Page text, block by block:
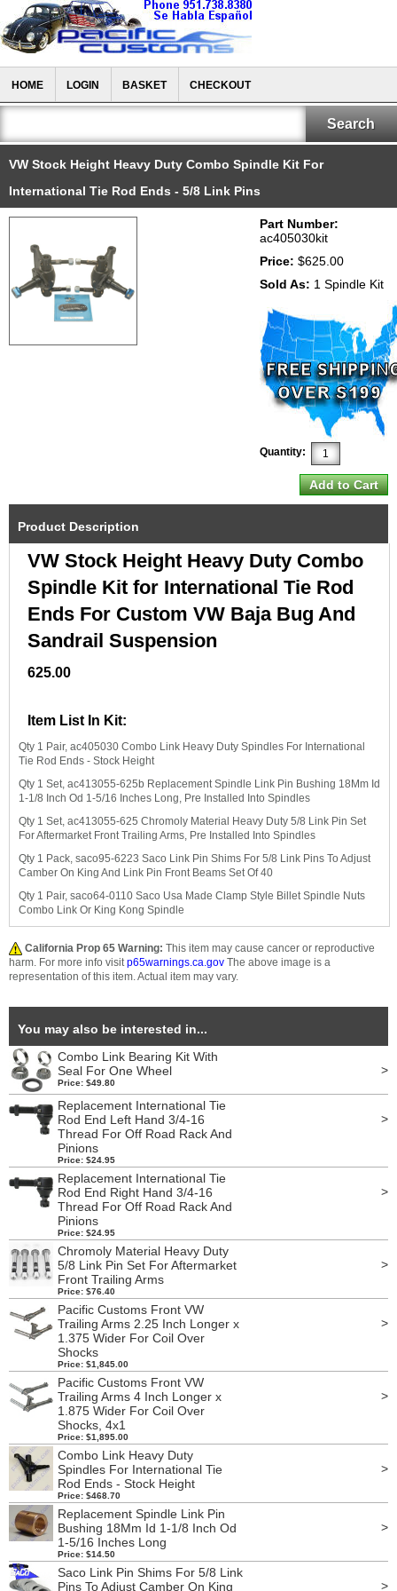
HOME LOGIN BASKET CHECKOUT
VW Stock Height Heavy Duty Combo Spindle Kit For
International Tie Rod Ends - 5/8 Link Pins
Part Number:
ac405030kit
Price: $625.00
Sold As: 1 Spindle Kit
Quantity:
Product Description
VW Stock Height Heavy Duty Combo
Spindle Kit for International Tie Rod
Ends For Custom VW Baja Bug And
Sandrail Suspension
625.00
Item List In Kit:
Qty 1 Pair, ac405030 Combo Link Heavy Duty Spindles For International
Tie Rod Ends - Stock Height
Qty 1 Set, ac413055-625b Replacement Spindle Link Pin Bushing 18Mm Id
1-1/8 Inch Od 1-5/16 Inches Long, Pre Installed Into Spindles
Qty 1 Set, ac413055-625 Chromoly Material Heavy Duty 5/8 Link Pin Set
For Aftermarket Front Trailing Arms, Pre Installed Into Spindles
Qty 1 Pack, saco95-6223 Saco Link Pin Shims For 5/8 Link Pins To Adjust
Camber On King And Link Pin Front Beams Set Of 40
Qty 1 Pair, saco64-0110 Saco Usa Made Clamp Style Billet Spindle Nuts
Combo Link Or King Kong Spindle
California Prop 65 Warning: This item may cause cancer or reproductive
harm. For more info visitp65warnings.ca.gov The above image is a
representation of this item. Actual item may vary.
You may also be interested in...
Combo Link Bearing Kit With
Seal For One Wheel
Price: $49.80
>
Replacement International Tie
Rod End Left Hand 3/4-16
Thread For Off Road Rack And
Pinions
Price: $24.95
>
Replacement International Tie
Rod End Right Hand 3/4-16
Thread For Off Road Rack And
Pinions
Price: $24.95
>
Chromoly Material Heavy Duty
5/8 Link Pin Set For Aftermarket
Front Trailing Arms
Price: $76.40
>
Pacific Customs Front VW
Trailing Arms 2.25 Inch Longer x
1.375 Wider For Coil Over
Shocks
Price: $1,845.00
>
Pacific Customs Front VW
Trailing Arms 4 Inch Longer x
1.875 Wider For Coil Over
Shocks, 4x1
Price: $1,895.00
>
Combo Link Heavy Duty
Spindles For International Tie
Rod Ends - Stock Height
Price: $468.70
>
Replacement Spindle Link Pin
Bushing 18Mm Id 1-1/8 Inch Od
1-5/16 Inches Long
Price: $14.50
>
Saco Link Pin Shims For 5/8 Link
Pins To Adjust Camber On King
>